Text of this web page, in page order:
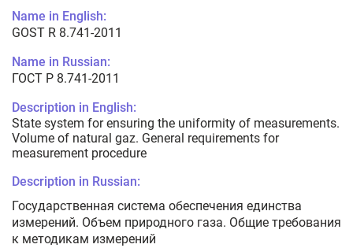
Name in English:
GOST R 8.741-2011
Name in Russian:
ГОСТ Р 8.741-2011
Description in English:
State system for ensuring the uniformity of measurements.
Volume of natural gaz. General requirements for
measurement procedure
Description in Russian:
Государственная система обеспечения единства
измерений. Объем природного газа. Общие требования
к методикам измерений